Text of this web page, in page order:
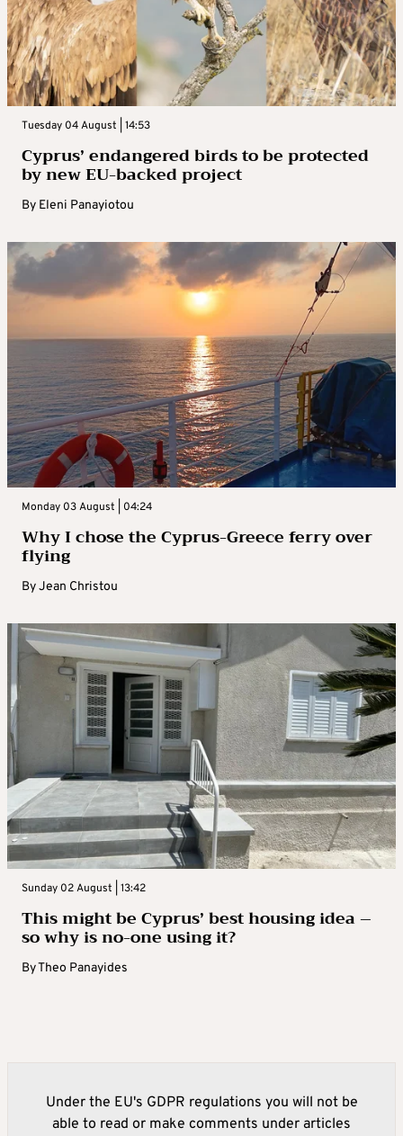
Tuesday 04 August | 14:53
Cyprus’ endangered birds to be protected
by new EU-backed project
By Eleni Panayiotou
Monday 03 August | 04:24
Why I chose the Cyprus-Greece ferry over
flying
ByJean Christou
Sunday 02 August | 13:42
This might be Cyprus’ best housing idea –
so why is no-one using it?
ByTheo Panayides
Under the EU's GDPR regulations you will not be
able to read or make comments under articles